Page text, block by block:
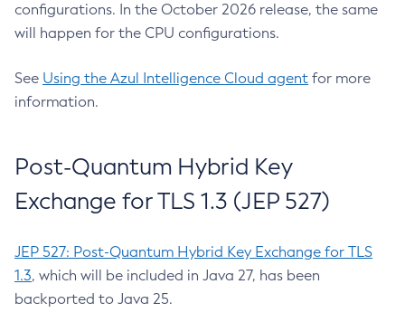
configurations. In the October 2026 release, the same
will happen for the CPU configurations.
See Using the Azul Intelligence Cloud agent for more
information.
Post-Quantum Hybrid Key
Exchange for TLS 1.3 (JEP 527)
JEP 527: Post-Quantum Hybrid Key Exchange for TLS
1.3, which will be included in Java 27, has been
backported to Java 25.